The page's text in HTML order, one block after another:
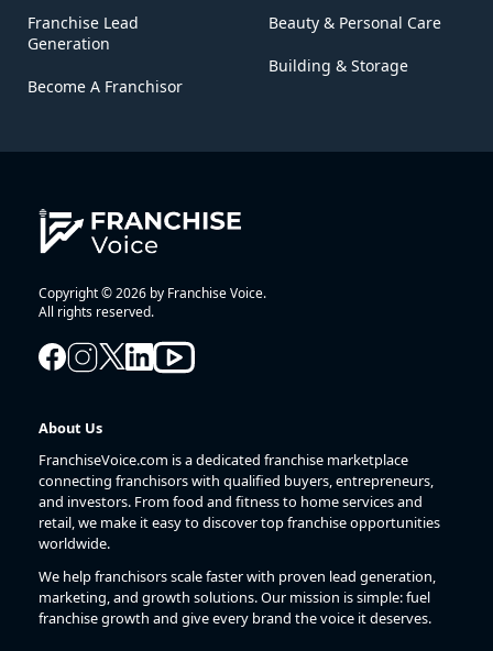
Franchise Lead
Generation
Become A Franchisor
Beauty & Personal Care
Building & Storage
Copyright © 2026 by Franchise Voice.
All rights reserved.
About Us
FranchiseVoice.com is a dedicated franchise marketplace
connecting franchisors with qualified buyers, entrepreneurs,
and investors. From food and fitness to home services and
retail, we make it easy to discover top franchise opportunities
worldwide.
We help franchisors scale faster with proven lead generation,
marketing, and growth solutions. Our mission is simple: fuel
franchise growth and give every brand the voice it deserves.